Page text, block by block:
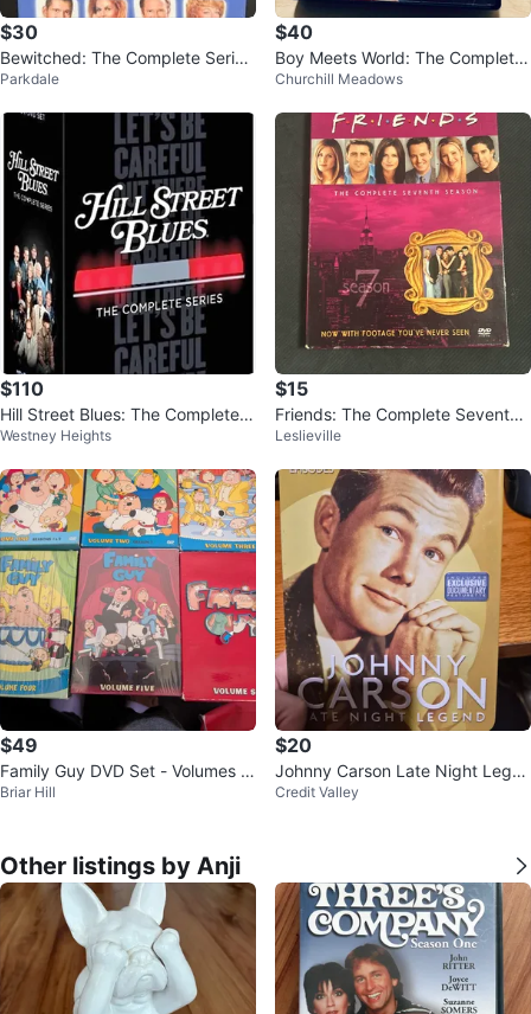
$30
Bewitched: The Complete Series
DVD Set
Parkdale
$40
Boy Meets World: The Complete
Collection DVD Set
Churchill Meadows
$110
Hill Street Blues: The Complete S
eries [DVD]
Westney Heights
$15
Friends: The Complete Seventh
Season DVD Box Set
Leslieville
$49
Family Guy DVD Set - Volumes 1
to 12
Briar Hill
$20
Johnny Carson Late Night Legen
d DVD Set
Credit Valley
Other listings by Anji